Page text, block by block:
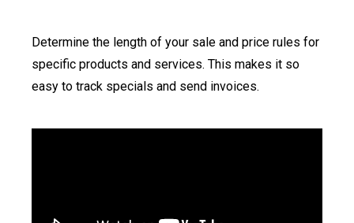
Determine the length of your sale and price rules for
specific products and services. This makes it so
easy to track specials and send invoices.